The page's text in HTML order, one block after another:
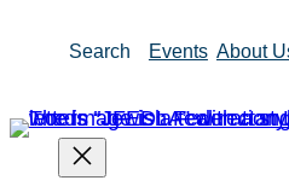
Search Events About